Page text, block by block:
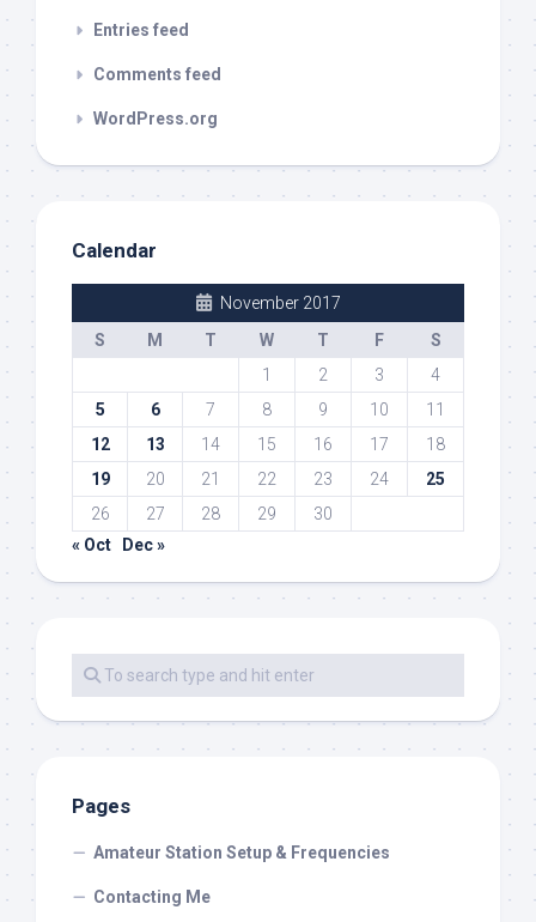
Entries feed
Comments feed
WordPress.org
Calendar
November 2017
S
M T W T F
S
1
2 3
4
5
6 7 8 9 10
11
12
13 14 15 16 17
18
19
20 21 22 23 24
25
26
27 28 29
30
« Oct
Dec »
Pages
Amateur Station Setup & Frequencies
Contacting Me